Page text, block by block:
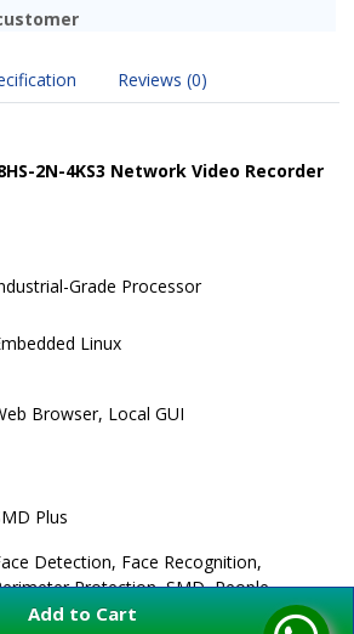
Add to Cart
Reviews (0)
2N-4KS3 Network Video Recorder
Grade Processor
Linux
Browser, Local GUI
Plus
Detection, Face Recognition,
Protection, SMD, People
Stereo Analysis, Heat Map